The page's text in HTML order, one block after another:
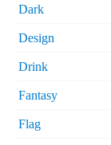
Dark
Design
Drink
Fantasy
Flag